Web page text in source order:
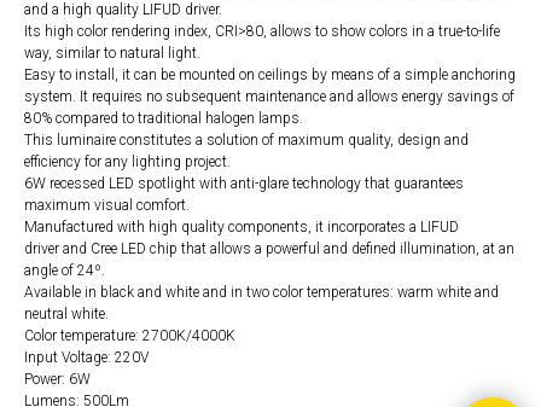
and a high quality LIFUD driver.
Its high color rendering index, CRI>80, allows to show colors in a true-to-life
way, similar to natural light.
Easy to install, it can be mounted on ceilings by means of a simple anchoring
system. It requires no subsequent maintenance and allows energy savings of
80% compared to traditional halogen lamps.
This luminaire constitutes a solution of maximum quality, design and
efficiency for any lighting project.
6W recessed LED spotlight with anti-glare technology that guarantees
maximum visual comfort.
Manufactured with high quality components, it incorporates a LIFUD
driver and Cree LED chip that allows a powerful and defined illumination, at an
angle of 24º.
Available in black and white and in two color temperatures: warm white and
neutral white.
Color temperature: 2700K/4000K
Input Voltage: 220V
Power: 6W
Lumens: 500Lm